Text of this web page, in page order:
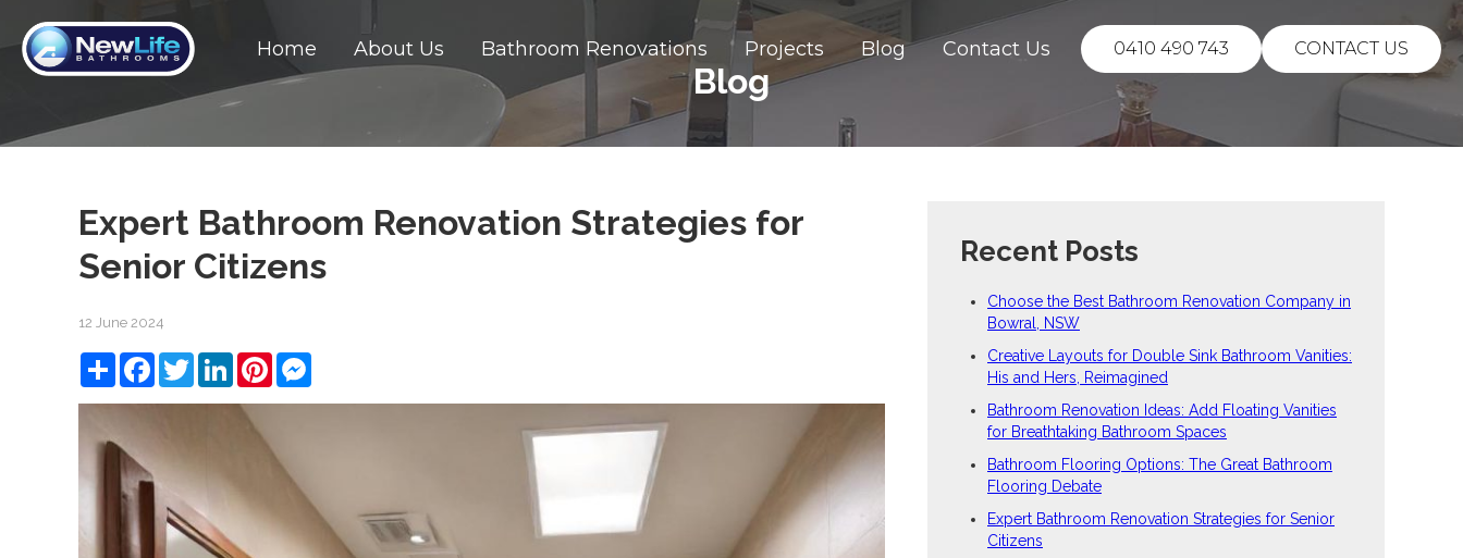
Home About Us Bathroom Renovations Projects Blog Contact Us 0410 490 743 CONTACT US
Blog
Expert Bathroom Renovation Strategies for
Senior Citizens
12 June 2024
ShareFacebook
TwitterLinkedInPinterest
Recent Posts
Choose the Best Bathroom Renovation Company in
Bowral, NSW
Creative Layouts for Double Sink Bathroom Vanities:
His and Hers, Reimagined
Bathroom Renovation Ideas: Add Floating Vanities
for Breathtaking Bathroom Spaces
Bathroom Flooring Options: The Great Bathroom
Flooring Debate
Expert Bathroom Renovation Strategies for Senior
Citizens